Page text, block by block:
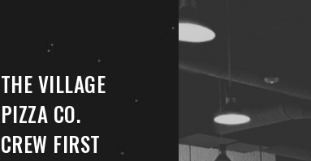
THE VILLAGE
PIZZA CO.
CREW FIRST